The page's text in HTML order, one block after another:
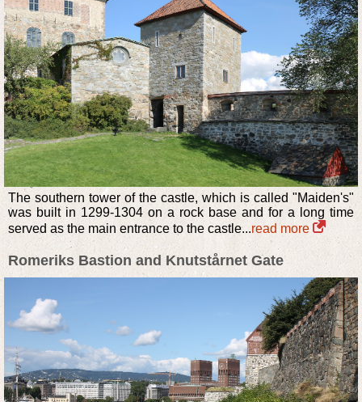
The southern tower of the castle, which is called "Maiden's"
was built in 1299-1304 on a rock base and for a long time
served as the main entrance to the castle...read more
Romeriks Bastion and Knutstårnet Gate